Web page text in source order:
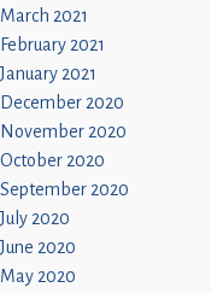
March 2021
February 2021
January 2021
December 2020
November 2020
October 2020
September 2020
July 2020
June 2020
May 2020